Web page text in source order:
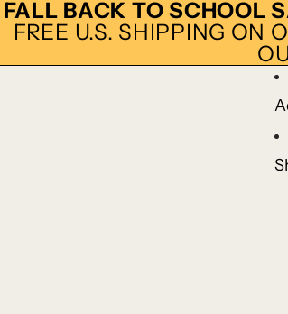
FALL BACK TO SCHOOL
FREE U.S. SHIPPING ON